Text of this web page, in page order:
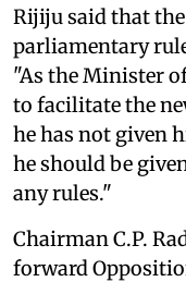
Rijiju said that
parliamentary
"As the Minister
to facilitate the
he has not given
he should be
any rules."
Chairman C.P.
forward